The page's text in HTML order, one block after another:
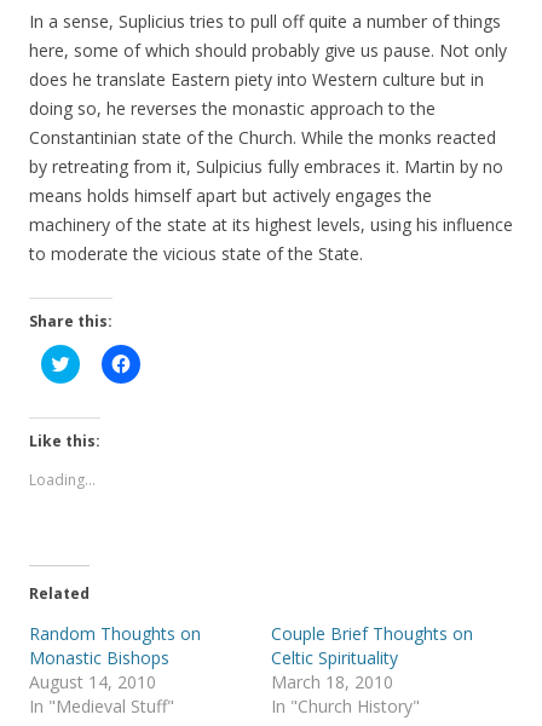
In a sense, Suplicius tries to pull off quite a number of things
here, some of which should probably give us pause. Not only
does he translate Eastern piety into Western culture but in
doing so, he reverses the monastic approach to the
Constantinian state of the Church. While the monks reacted
by retreating from it, Sulpicius fully embraces it. Martin by no
means holds himself apart but actively engages the
machinery of the state at its highest levels, using his influence
to moderate the vicious state of the State.
Share this:
C
l
k
t
h
n
w
t
t
e
r
(
O
C
l
e
b
o
o
k
(
Like this:
Loading...
Related
Random Thoughts on
Monastic Bishops
August 14, 2010
In "Medieval Stuff"
Couple Brief Thoughts on
Celtic Spirituality
March 18, 2010
In "Church History"